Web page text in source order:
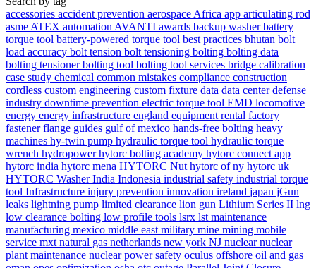
accessories accident prevention aerospace Africa app articulating rod
asme ATEX automation AVANTI awards backup washerbattery
torque tool battery-powered torque tool best practices bhutan bolt
load accuracy bolt tension bolt tensioning bolting bolting data
bolting tensionerbolting tool bolting tool services bridge calibration
case study chemical common mistakes compliance construction
cordless custom engineering custom fixture data data centerdefense
industry downtime prevention electric torque tool EMD locomotive
energy energy infrastructure england equipment rental factory
fastenerflange guides gulf of mexico hands-free bolting heavy
machines hy-twin pump hydraulic torque tool hydraulic torque
wrench hydropowerhytorc bolting academy hytorc connect app
hytorc india hytorc mena HYTORC Nut hytorc of ny hytorc uk
HYTORC WasherIndia Indonesia industrial safety industrial torque
tool Infrastructure injury prevention innovation ireland japan jGun
leaks lightning pump limited clearance lion gun Lithium Series II lng
low clearance bolting low profile tools lsrx lst maintenance
manufacturing mexico middle east military mine mining mobile
service mxt natural gas netherlands new york NJ nuclearnuclear
plant maintenance nuclear power safety oculus offshore oil and gas